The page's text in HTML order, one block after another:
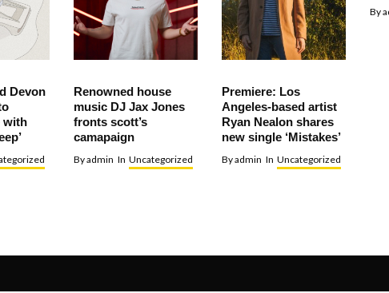
Devon
with
Renowned house
music DJ Jax Jones
fronts scott’s
camapaign
Byadmin In Uncategorized
Premiere: Los
Angeles-based artist
Ryan Nealon shares
new single ‘Mistakes’
Byadmin In Uncategorized
By